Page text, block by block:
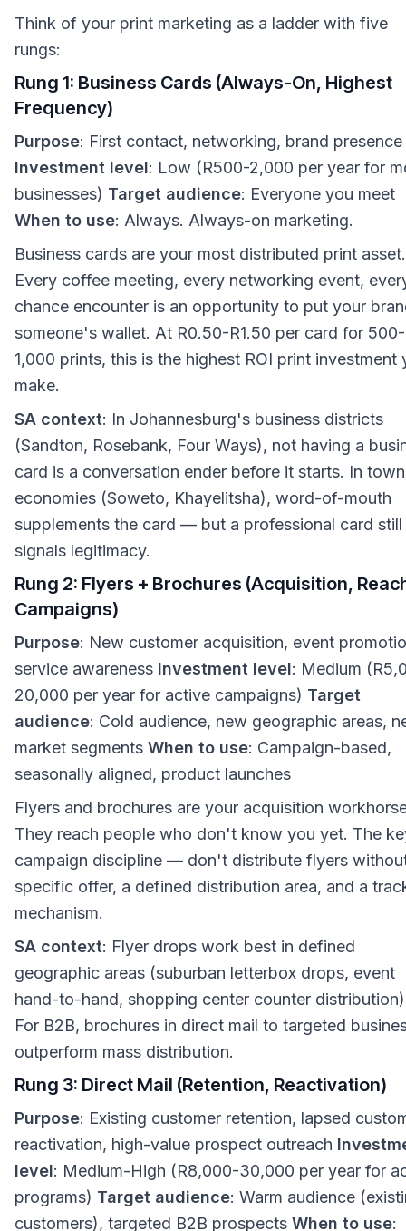
Think of your print marketing as a ladder with five
rungs:
Rung 1: Business Cards (Always-On, Highest
Frequency)
Purpose: First contact, networking, brand presence
Investment level: Low (R500-2,000 per year for
businesses) Target audience: Everyone you meet
When to use: Always. Always-on marketing.
Business cards are your most distributed print asset.
Every coffee meeting, every networking event,
chance encounter is an opportunity to put your
someone's wallet. At R0.50-R1.50 per card for 500-
1,000 prints, this is the highest ROI print investment
make.
SA context: In Johannesburg's business districts
(Sandton, Rosebank, Four Ways), not having a
card is a conversation ender before it starts. In
economies (Soweto, Khayelitsha), word-of-mouth
supplements the card — but a professional card still
signals legitimacy.
Rung 2: Flyers + Brochures (Acquisition,
Campaigns)
Purpose: New customer acquisition, event
service awareness Investment level: Medium
20,000 per year for active campaigns) Target
audience: Cold audience, new geographic areas,
market segments When to use: Campaign-based,
seasonally aligned, product launches
Flyers and brochures are your acquisition
They reach people who don't know you yet. The
campaign discipline — don't distribute flyers
specific offer, a defined distribution area, and a
mechanism.
SA context: Flyer drops work best in defined
geographic areas (suburban letterbox drops, event
hand-to-hand, shopping center counter
For B2B, brochures in direct mail to targeted
outperform mass distribution.
Rung 3: Direct Mail (Retention, Reactivation)
Purpose: Existing customer retention, lapsed
reactivation, high-value prospect outreach
level: Medium-High (R8,000-30,000 per year for
programs) Target audience: Warm audience
customers), targeted B2B prospects When to use: